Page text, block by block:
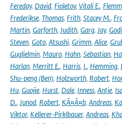
Fereday, David, Fioletov, Vitali E.,
Frederikse, Thomas, Frith, Stacey M.,
Martin, Garforth, Judith, Garg, Jay,
Steven, Goto, Atsushi, Grimm, Alice,
Guglielmin, Mauro, Hahn, Sebastian,
Harlan, Merritt E., Harris, I., Hemming,
Shu-peng (Ben), Holzworth, Robert,
Hu, Guojie, Hurst, Dale, Inness, Antje,
D., Junod, Robert, KÃ¤Ã¤b, Andreas,
Viktor, Kellerer-Pirklbauer, Andreas,